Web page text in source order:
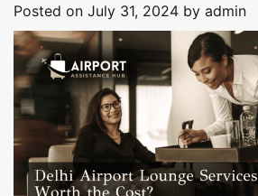
Posted on July 31, 2024 by admin